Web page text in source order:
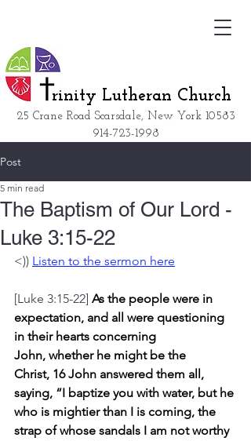
25 Crane Road Scarsdale, New York 10583
914-723-1998
rinity Lutheran Church
Post
The Baptism of Our Lord -
Luke 3:15-22
5 min read
<)) Listen to the sermon here
[Luke 3:15-22] As the people were in
expectation, and all were questioning
in their hearts concerning
John, whether he might be the
Christ, 16 John answered them all,
saying, “I baptize you with water, but he
who is mightier than I is coming, the
strap of whose sandals I am not worthy